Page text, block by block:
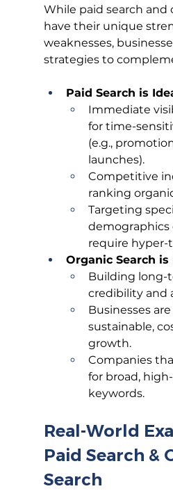
While paid search and
have their unique
weaknesses,
strategies to
Paid Search is
Immediate
for time-
(e.g.,
launches).
Competitive
ranking
Targeting
demographics
require hyper-
Organic Search is
Building long-
credibility and
Businesses
sustainable,
growth.
Companies
for broad,
keywords.
Real-World
Paid Search &
Search